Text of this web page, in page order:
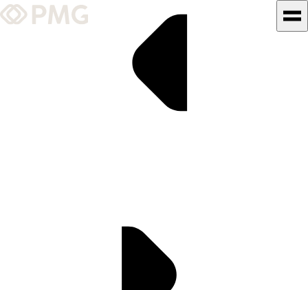
What We Do
Insights & News